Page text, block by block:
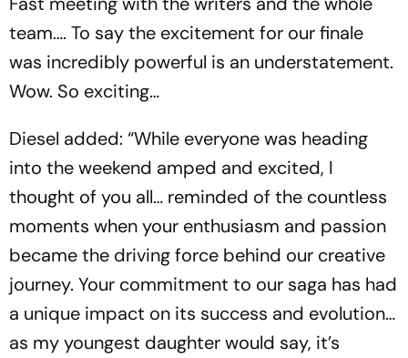
team…. To say the excitement for our finale
was incredibly powerful is an understatement.
Wow. So exciting…
Diesel added: “While everyone was heading
into the weekend amped and excited, I
thought of you all… reminded of the countless
moments when your enthusiasm and passion
became the driving force behind our creative
journey. Your commitment to our saga has had
a unique impact on its success and evolution…
as my youngest daughter would say, it’s